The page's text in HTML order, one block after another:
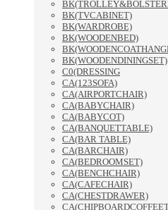
BK(TVCABINET)
BK(WARDROBE)
BK(WOODENBED)
BK(WOODENDININGSET)
C0(DRESSING
CA(123SOFA)
CA(AIRPORTCHAIR)
CA(BABYCHAIR)
CA(BABYCOT)
CA(BANQUETTABLE)
CA(BAR TABLE)
CA(BARCHAIR)
CA(BEDROOMSET)
CA(BENCHCHAIR)
CA(CAFECHAIR)
CA(CHESTDRAWER)